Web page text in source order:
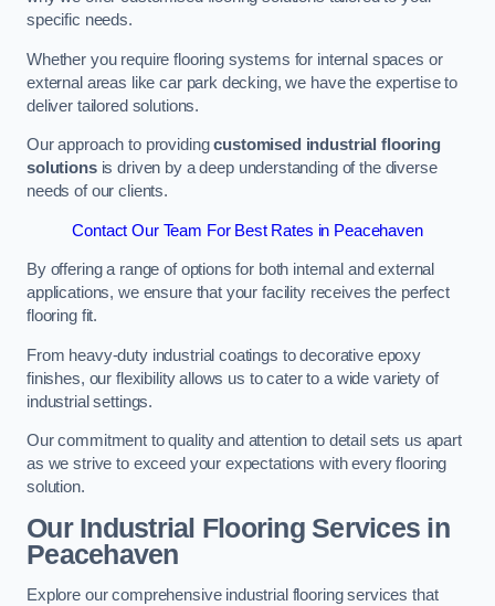
specific needs.
Whether you require flooring systems for internal spaces or
external areas like car park decking, we have the expertise to
deliver tailored solutions.
Our approach to providingcustomised industrial flooring
solutionsis driven by a deep understanding of the diverse
needs of our clients.
Contact Our Team For Best Rates in Peacehaven
By offering a range of options for both internal and external
applications, we ensure that your facility receives the perfect
flooring fit.
From heavy-duty industrial coatings to decorative epoxy
finishes, our flexibility allows us to cater to a wide variety of
industrial settings.
Our commitment to quality and attention to detail sets us apart
as we strive to exceed your expectations with every flooring
solution.
Our Industrial Flooring Services in
Peacehaven
Explore our comprehensive industrial flooring services that